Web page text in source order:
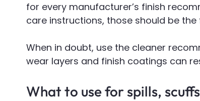
for every manufacturer’s finish
care instructions, those should be
When in doubt, use the cleaner
wear layers and finish coatings can
What to use for spills,